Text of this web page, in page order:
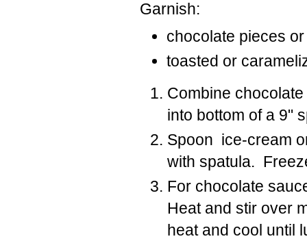
Garnish:
chocolate pieces
toasted or
Combine
into bottom of a 9"
Spoon ice-cream
with spatula.
For chocolate
Heat and stir over
heat and cool until